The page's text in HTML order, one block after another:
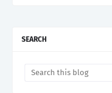
SEARCH